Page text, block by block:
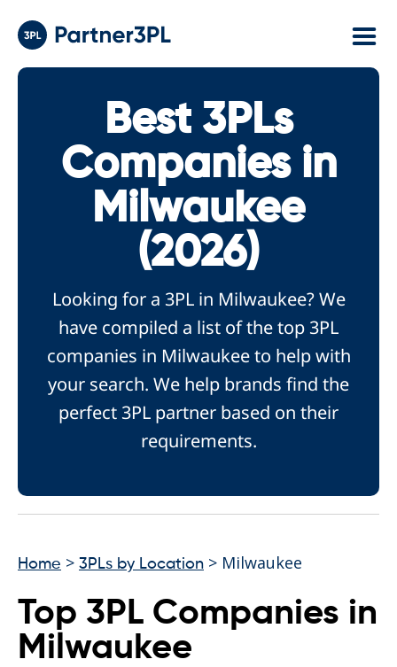
Best 3PLs
Companies in
Milwaukee
(2026)
Looking for a 3PL in Milwaukee? We
have compiled a list of the top 3PL
companies in Milwaukee to help with
your search. We help brands find the
perfect 3PL partner based on their
requirements.
Home > 3PLs by Location > Milwaukee
Top 3PL Companies in
Milwaukee